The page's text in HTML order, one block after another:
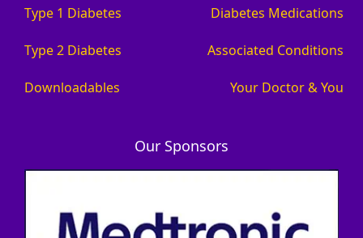
Type 1 Diabetes
Type 2 Diabetes
Downloadables
Diabetes Medications
Associated Conditions
Your Doctor & You
Our Sponsors